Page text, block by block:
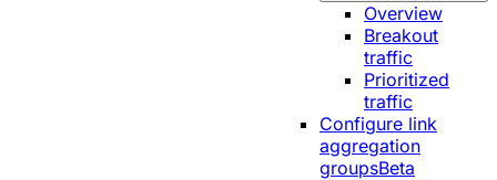
Overview
Breakout
traffic
Prioritized
traffic
Configure link
aggregation
groupsBeta